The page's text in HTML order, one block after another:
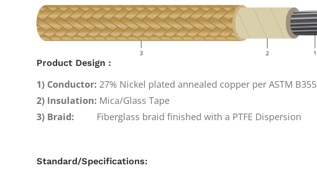
Product Design :
1) Conductor: 27% Nickel plated annealed copper per ASTM B355
2) Insulation: Mica/Glass Tape
3) Braid:
Fiberglass braid finished with a PTFE Dispersion
Standard/Specifications: